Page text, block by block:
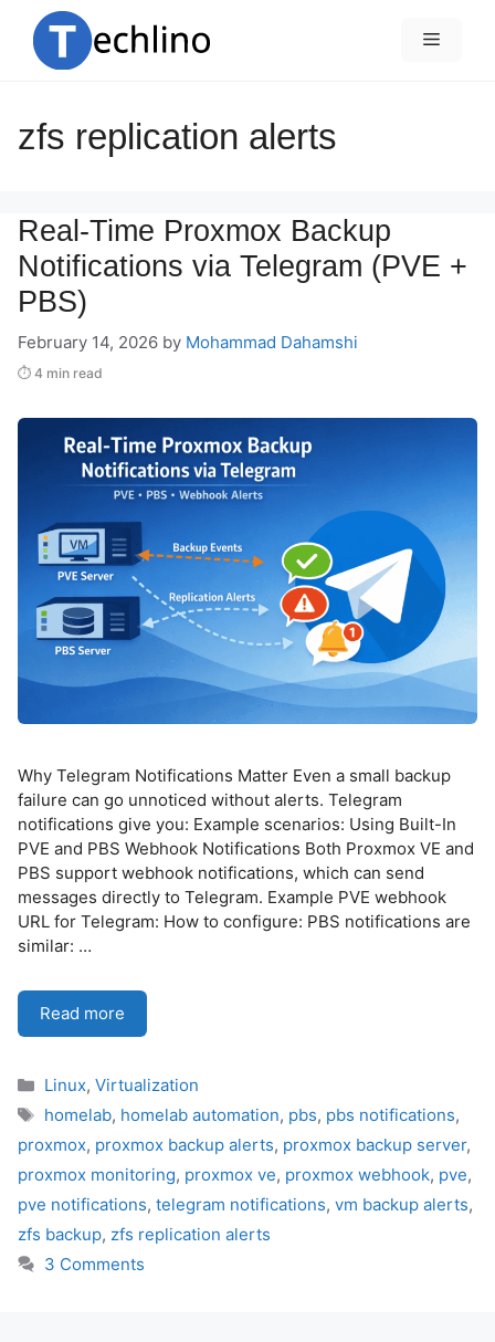
content
Menu
zfs replication alerts
Real-Time Proxmox Backup
Notifications via Telegram (PVE +
PBS)
February 14, 2026 by Mohammad Dahamshi
⏱ 4 min read
Why Telegram Notifications Matter Even a small backup
failure can go unnoticed without alerts. Telegram
notifications give you: Example scenarios: Using Built-In
PVE and PBS Webhook Notifications Both Proxmox VE and
PBS support webhook notifications, which can send
messages directly to Telegram. Example PVE webhook
URL for Telegram: How to configure: PBS notifications are
similar: …
Read more
Categories
Linux, Virtualization
Tags
homelab, homelab automation, pbs, pbs notifications,
proxmox, proxmox backup alerts, proxmox backup server,
proxmox monitoring, proxmox ve, proxmox webhook, pve,
pve notifications, telegram notifications, vm backup alerts,
zfs backup, zfs replication alerts
3 Comments